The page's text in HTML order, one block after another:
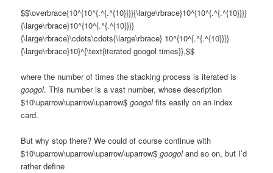
$$\overbrace{10^{10^{.^{.^{10}}}}{\large\rbrace}10^{10^{.^{.^{10}}}}
{\large\rbrace}10^{10^{.^{.^{10}}}}
{\large\rbrace}\cdots\cdots{\large\rbrace} 10^{10^{.^{.^{10}}}}
{\large\rbrace}10}^{\text{iterated googol times}},$$
where the number of times the stacking process is iterated is
googol. This number is a vast number, whose description
$10\uparrow\uparrow\uparrow$googolfits easily on an index
card.
But why stop there? We could of course continue with
$10\uparrow\uparrow\uparrow\uparrow$googoland so on, but I’d
rather define